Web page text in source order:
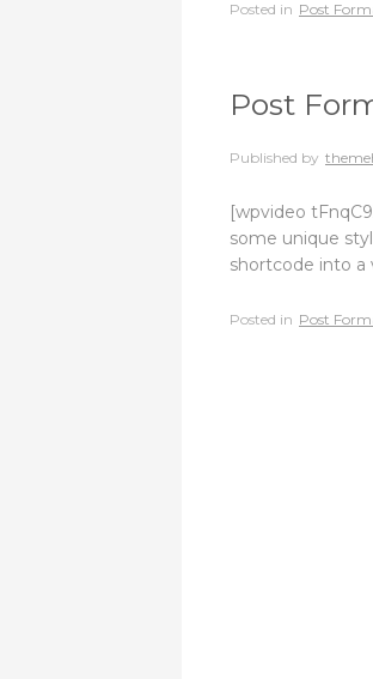
Posted in Post
Post
Published by
[wpvideo
some unique
shortcode into a
Posted in Post